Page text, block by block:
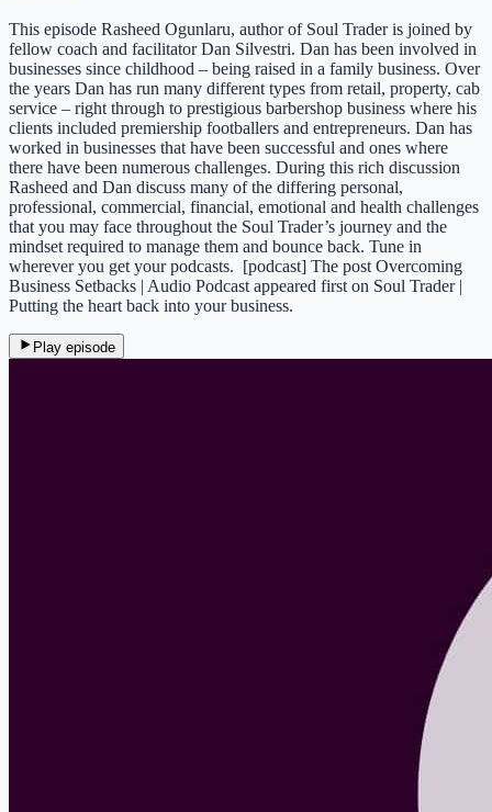
This episode Rasheed Ogunlaru, author of Soul Trader is joined by
fellow coach and facilitator Dan Silvestri. Dan has been involved in
businesses since childhood – being raised in a family business. Over
the years Dan has run many different types from retail, property, cab
service – right through to prestigious barbershop business where his
clients included premiership footballers and entrepreneurs. Dan has
worked in businesses that have been successful and ones where
there have been numerous challenges. During this rich discussion
Rasheed and Dan discuss many of the differing personal,
professional, commercial, financial, emotional and health challenges
that you may face throughout the Soul Trader’s journey and the
mindset required to manage them and bounce back. Tune in
wherever you get your podcasts. [podcast] The post Overcoming
Business Setbacks | Audio Podcast appeared first on Soul Trader |
Putting the heart back into your business.
Play episode